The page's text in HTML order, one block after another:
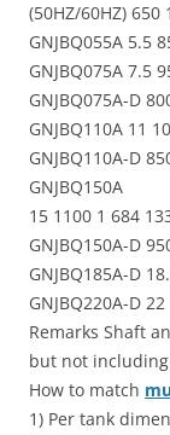
(50HZ/60HZ) 650
GNJBQ055A 5.5
GNJBQ075A 7.5
GNJBQ075A-D
GNJBQ110A 11
GNJBQ110A-D
GNJBQ150A
15 1100 1 684
GNJBQ150A-D
GNJBQ185A-D
GNJBQ220A-D
Remarks Shaft
but not
How to match
1) Per tank